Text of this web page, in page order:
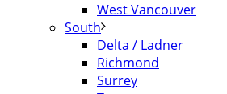
West Vancouver
South
Delta / Ladner
Richmond
Surrey